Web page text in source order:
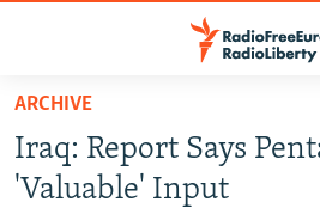
Skip
main
content
RUSSIA PROGRAMMING
ARCHIVE
Iraq: Report Says
'Valuable' Input